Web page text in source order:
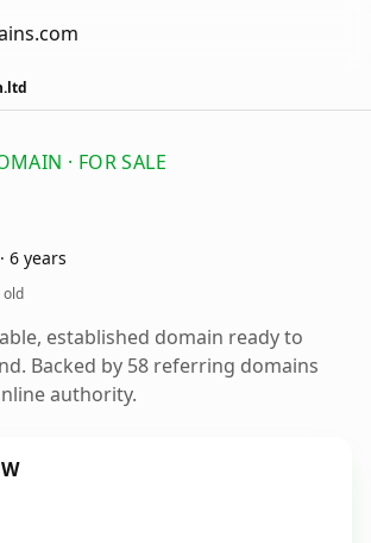
· FOR SALE
6 years
old
established domain ready to
Backed by 58 referring domains
authority.